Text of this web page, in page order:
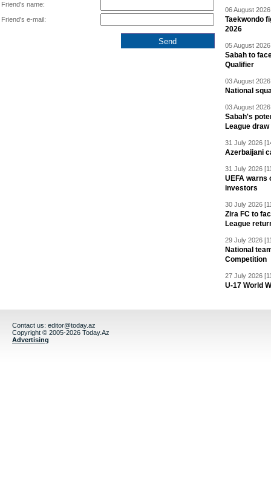
Friend's name:
Friend's e-mail:
06 August
Taekwondo
2026
05 August
Sabah to
Qualifier
03 August
National
03 August
Sabah's
League draw
31 July 2026
Azerbaijani
31 July 2026
UEFA warns
investors
30 July 2026
Zira FC to
League
29 July 2026
National
Competition
27 July 2026
U-17 World
Contact us: editor@today.az
Copyright © 2005-2026 Today.Az
Advertising